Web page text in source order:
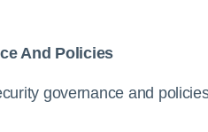
And Policies
governance and